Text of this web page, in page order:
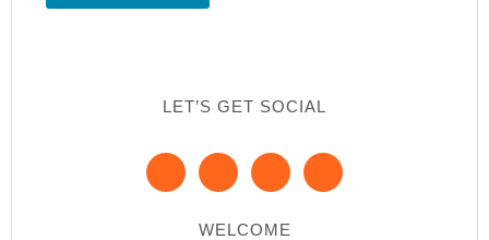
LET’S GET SOCIAL
WELCOME